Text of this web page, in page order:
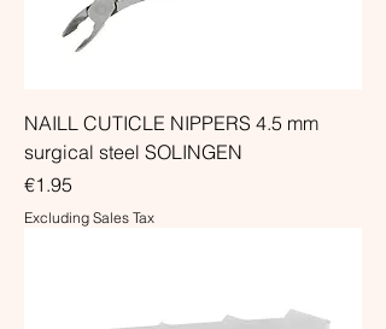
NAILL CUTICLE NIPPERS 4.5 mm
surgical steel SOLINGEN
Price
€1.95
Excluding Sales Tax